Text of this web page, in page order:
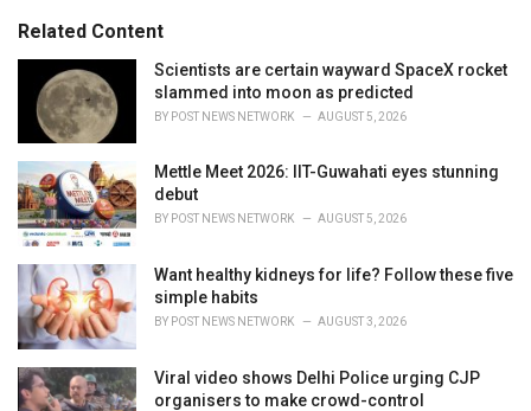
o
r
i
:Related Content
Scientists are certain wayward SpaceX rocket
slammed into moon as predicted
BY POST NEWS NETWORK AUGUST 5, 2026
Mettle Meet 2026: IIT-Guwahati eyes stunning
debut
BY POST NEWS NETWORK AUGUST 5, 2026
Want healthy kidneys for life? Follow these five
simple habits
BY POST NEWS NETWORK AUGUST 3, 2026
Viral video shows Delhi Police urging CJP
organisers to make crowd-control